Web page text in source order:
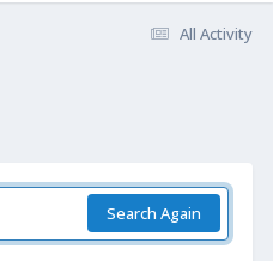
All Activity
Search Again